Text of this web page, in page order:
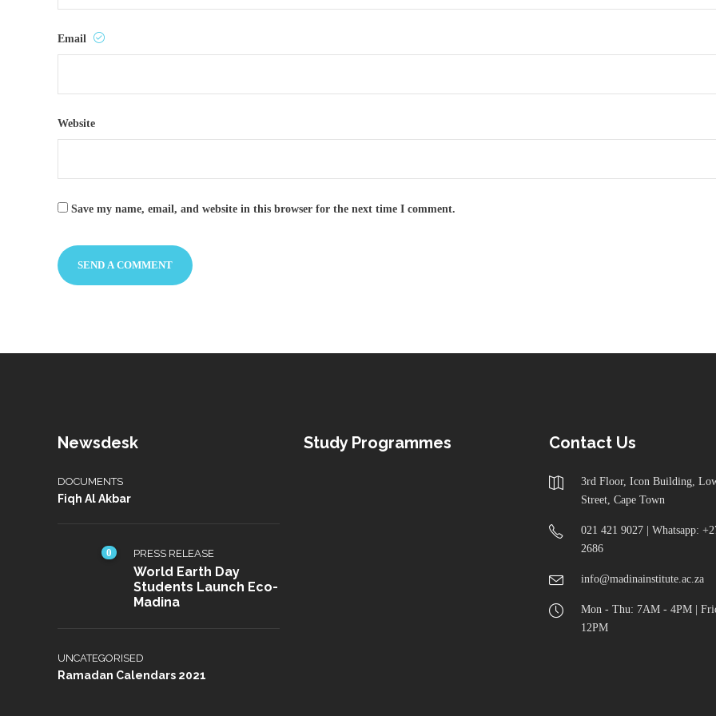
Email
Website
Save my name, email, and website in this browser for the next time I comment.
Newsdesk
DOCUMENTS
Fiqh Al Akbar
0 PRESS RELEASE
World Earth Day
Students Launch Eco-
Madina
UNCATEGORISED
Ramadan Calendars 2021
Study Programmes Contact Us
3rd Floor, Icon Building,
Street, Cape Town
021 421 9027 | Whatsapp:
2686
info@madinainstitute.ac.za
Mon - Thu: 7AM - 4PM |
12PM